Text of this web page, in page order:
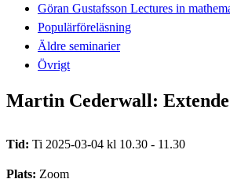
Göran Gustafsson Lectures in
Populärföreläsning
Äldre seminarier
Övrigt
Martin Cederwall:
Tid: Ti 2025-03-04 kl 10.30 - 11.30
Plats: Zoom